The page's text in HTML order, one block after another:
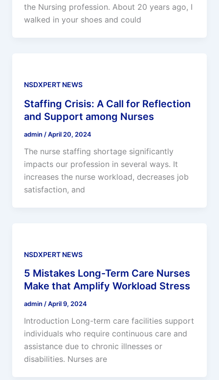
the Nursing profession. About 20 years ago, I
walked in your shoes and could
NSDXPERT NEWS
Staffing Crisis: A Call for Reflection
and Support among Nurses
admin /April 20, 2024
The nurse staffing shortage significantly
impacts our profession in several ways. It
increases the nurse workload, decreases job
satisfaction, and
NSDXPERT NEWS
5 Mistakes Long-Term Care Nurses
Make that Amplify Workload Stress
admin /April 9, 2024
Introduction Long-term care facilities support
individuals who require continuous care and
assistance due to chronic illnesses or
disabilities. Nurses are